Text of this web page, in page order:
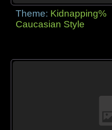
Theme: Kidnapping%
Caucasian Style